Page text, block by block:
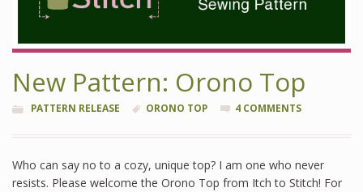
New Pattern: Orono Top
PATTERN RELEASE ORONO TOP 4 COMMENTS
Who can say no to a cozy, unique top? I am one who never
resists. Please welcome the Orono Top from Itch to Stitch! For